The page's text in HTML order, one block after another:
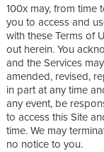
100x may, from
you to access and
with these Terms of
out herein. You
and the Services
amended, revised,
in part at any time
any event, be
to access this Site
time. We may
no notice to you.